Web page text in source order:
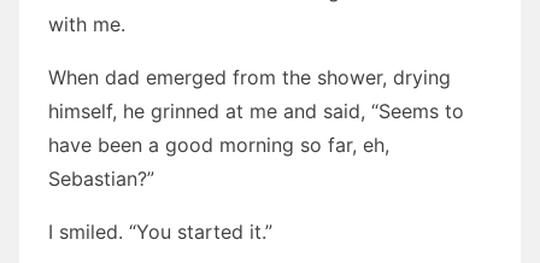
with me.
When dad emerged from the shower, drying
himself, he grinned at me and said, “Seems to
have been a good morning so far, eh,
Sebastian?”
I smiled. “You started it.”